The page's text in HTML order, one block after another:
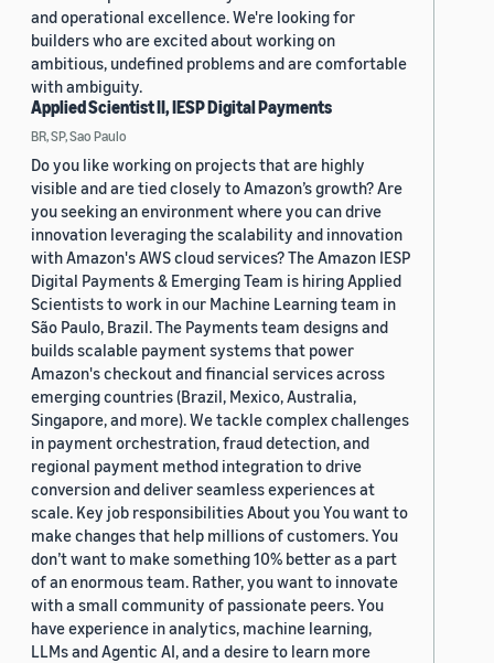
and operational excellence. We're looking for
builders who are excited about working on
ambitious, undefined problems and are comfortable
with ambiguity.
Applied Scientist II, IESP Digital Payments
BR, SP, Sao Paulo
Do you like working on projects that are highly
visible and are tied closely to Amazon’s growth? Are
you seeking an environment where you can drive
innovation leveraging the scalability and innovation
with Amazon's AWS cloud services? The Amazon IESP
Digital Payments & Emerging Team is hiring Applied
Scientists to work in our Machine Learning team in
São Paulo, Brazil. The Payments team designs and
builds scalable payment systems that power
Amazon's checkout and financial services across
emerging countries (Brazil, Mexico, Australia,
Singapore, and more). We tackle complex challenges
in payment orchestration, fraud detection, and
regional payment method integration to drive
conversion and deliver seamless experiences at
scale. Key job responsibilities About you You want to
make changes that help millions of customers. You
don’t want to make something 10% better as a part
of an enormous team. Rather, you want to innovate
with a small community of passionate peers. You
have experience in analytics, machine learning,
LLMs and Agentic AI, and a desire to learn more